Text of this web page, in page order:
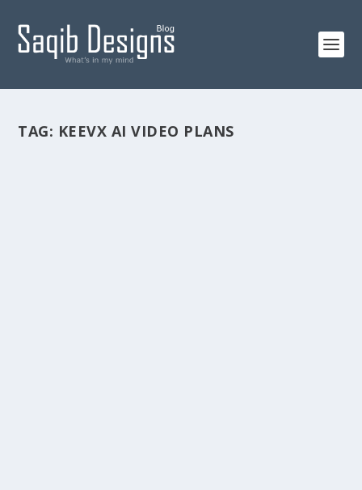
TAG: KEEVX AI VIDEO PLANS